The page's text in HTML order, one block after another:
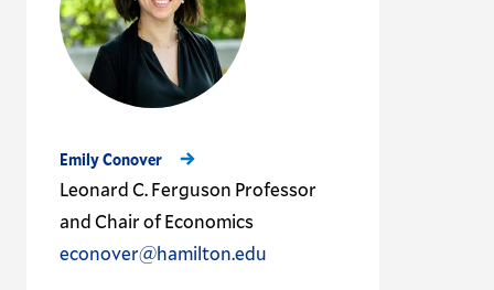
Emily Conover
Leonard C. Ferguson Professor
and Chair of Economics
econover@hamilton.edu